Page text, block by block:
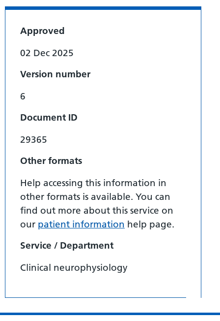
Approved
02 Dec 2025
Version number
6
Document ID
29365
Other formats
Help accessing this information in
other formats is available. You can
find out more about this service on
our patient information help page.
Service / Department
Clinical neurophysiology